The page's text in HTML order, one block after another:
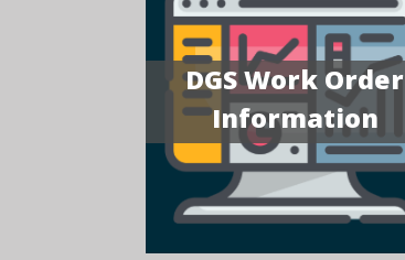
DGS Work Order
Information